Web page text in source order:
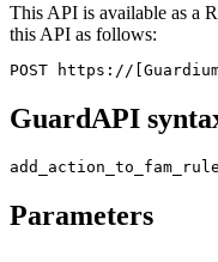
This API is available as a
this API as follows:
POST https://
GuardAPI
add_action_to_fam_rule
Parameters